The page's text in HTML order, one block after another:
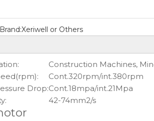
Brand:Xeriwell or Others
Construction Machines,
Cont.320rpm/int.380rpm
Drop:Cont.18mpa/int.21Mpa
42-74mm2/s